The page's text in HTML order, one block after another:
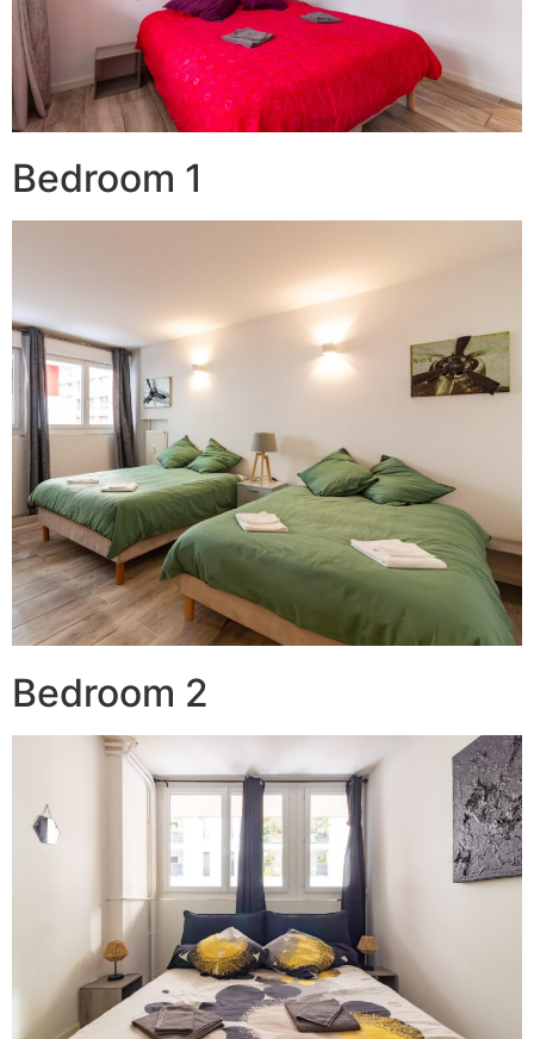
Bedroom 1
Bedroom 2